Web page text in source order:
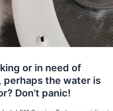
or in need of
perhaps the water is
Don’t panic!